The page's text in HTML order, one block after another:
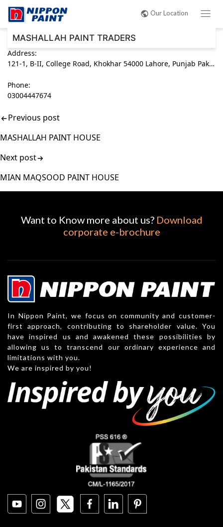
Our Location
MASHALLAH PAINT TRADERS
Address:
121-1, B-II, College Road, Khokhar 54000 Lahore, Punjab Pakistan
Phone:
03004447674
Post
navigation
Previous post
MASHALLAH PAINT HOUSE
Next post
MIAN MAQSOOD PAINT HOUSE
Want to Know more about us? Download
corporate e-brochure
In Nippon Paint, we focus on community and customer-
first approach, contributing to shareholder value. You
have inspired us and awakened these possibilities by
allowing us to transcend our ordinary experience and
limitations with you.
We are inspired by you!